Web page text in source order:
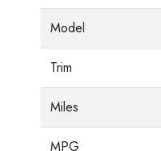
Model
Trim
Miles
MPG